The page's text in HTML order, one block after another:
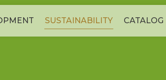
SUSTAINABILITY CATALOG